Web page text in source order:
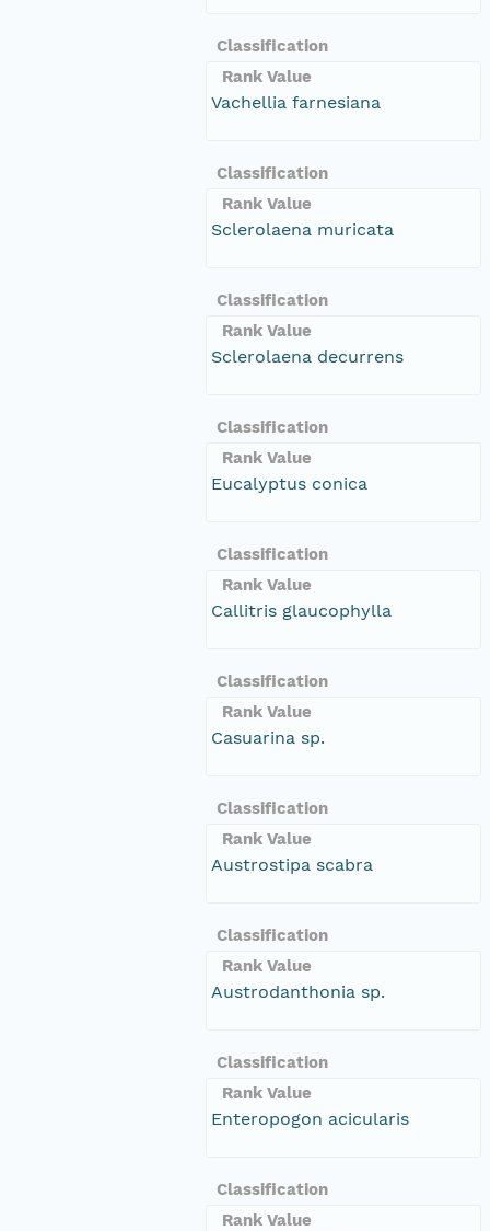
Classification
Rank Value
Vachellia farnesiana
Classification
Rank Value
Sclerolaena muricata
Classification
Rank Value
Sclerolaena decurrens
Classification
Rank Value
Eucalyptus conica
Classification
Rank Value
Callitris glaucophylla
Classification
Rank Value
Casuarina sp.
Classification
Rank Value
Austrostipa scabra
Classification
Rank Value
Austrodanthonia sp.
Classification
Rank Value
Enteropogon acicularis
Classification
Rank Value